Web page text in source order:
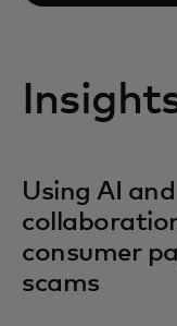
Using AI and
consumer
scams